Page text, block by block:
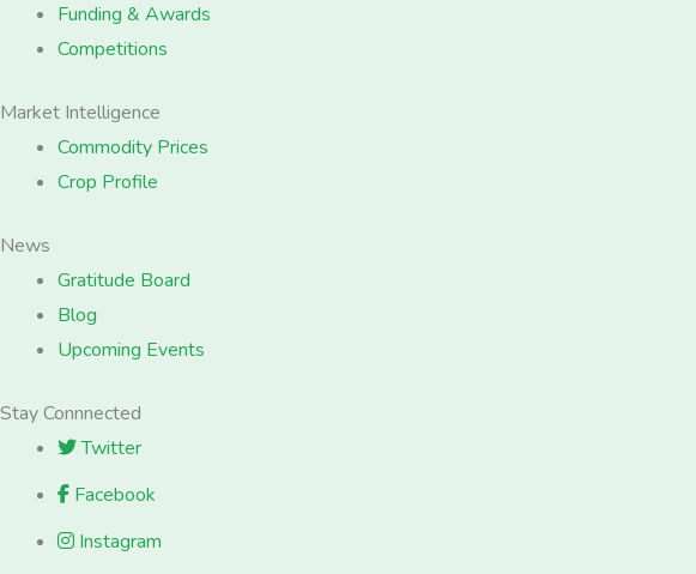
Funding & Awards
Competitions
Market Intelligence
Commodity Prices
Crop Profile
News
Gratitude Board
Blog
Upcoming Events
Stay Connnected
Twitter
Facebook
Instagram